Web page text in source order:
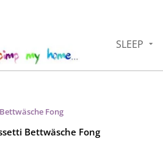
SLEEP
Fong
Bettwäsche Fong